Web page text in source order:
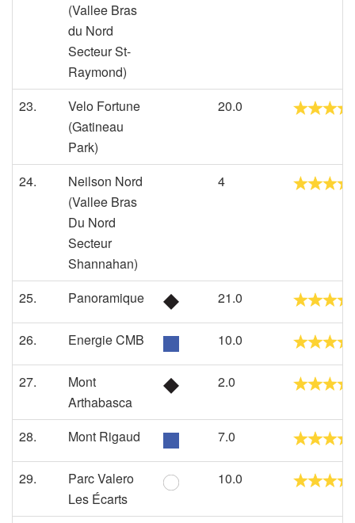
(Vallee Bras
du Nord
Secteur St-
Raymond)
23.
Velo Fortune
(Gatineau
Park)
20.0
24.
Neilson Nord
(Vallee Bras
Du Nord
Secteur
Shannahan)
4
25. Panoramique 21.0
26. Energie CMB 10.0
27.
Mont
Arthabasca
2.0
28. Mont Rigaud 7.0
29.
Parc Valero
Les Écarts
10.0